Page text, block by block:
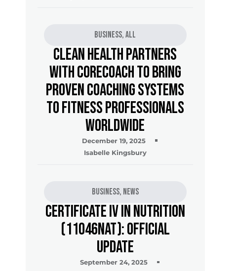
Business,All
Clean Health Partners
with CoreCoach to Bring
Proven Coaching Systems
to Fitness Professionals
Worldwide
December 19, 2025
Isabelle Kingsbury
Business, News
Certificate IV in Nutrition
(11046NAT): Official
Update
September 24, 2025